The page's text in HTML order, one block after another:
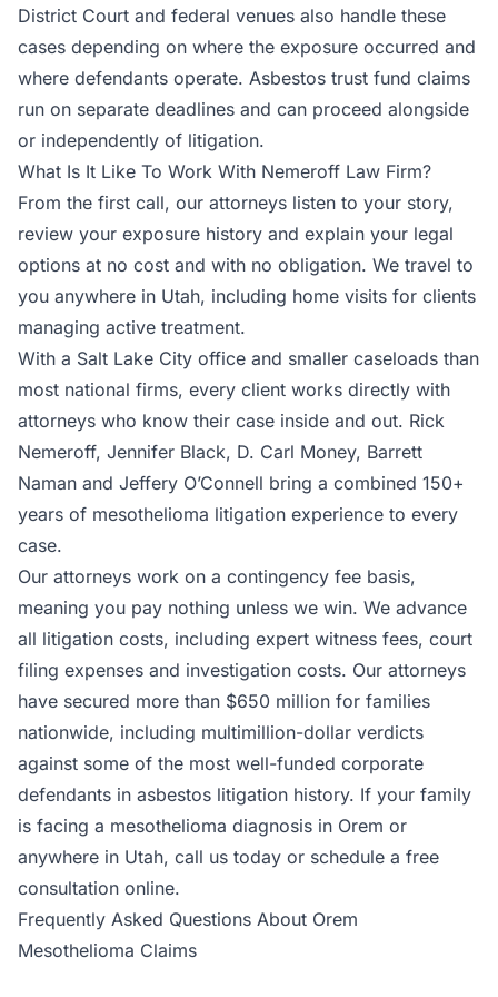
District Court and federal venues also handle these
cases depending on where the exposure occurred and
where defendants operate. Asbestos trust fund claims
run on separate deadlines and can proceed alongside
or independently of litigation.
What Is It Like To Work With Nemeroff Law Firm?
From the first call, our attorneys listen to your story,
review your exposure history and explain your legal
options at no cost and with no obligation. We travel to
you anywhere in Utah, including home visits for clients
managing active treatment.
With a Salt Lake City office and smaller caseloads than
most national firms, every client works directly with
attorneys who know their case inside and out. Rick
Nemeroff, Jennifer Black, D. Carl Money, Barrett
Naman and Jeffery O’Connell bring a combined 150+
years of mesothelioma litigation experience to every
case.
Our attorneys work on a contingency fee basis,
meaning you pay nothing unless we win. We advance
all litigation costs, including expert witness fees, court
filing expenses and investigation costs. Our attorneys
have secured more than $650 million for families
nationwide, including multimillion-dollar verdicts
against some of the most well-funded corporate
defendants in asbestos litigation history. If your family
is facing a mesothelioma diagnosis in Orem or
anywhere in Utah, call us today or schedule a free
consultation online.
Frequently Asked Questions About Orem
Mesothelioma Claims